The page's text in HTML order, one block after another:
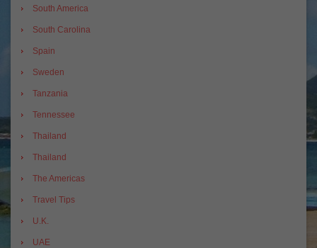
South America
South Carolina
Spain
Sweden
Tanzania
Tennessee
Thailand
Thailand
The Americas
Travel Tips
U.K.
UAE